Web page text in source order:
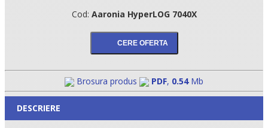
Cod: Aaronia HyperLOG 7040X
Brosura produs PDF, 0.54Mb
DESCRIERE